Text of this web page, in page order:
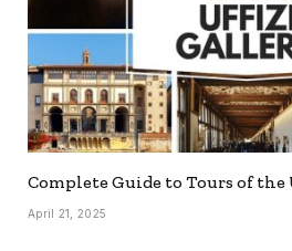
Complete Guide to Tours of
April 21, 2025